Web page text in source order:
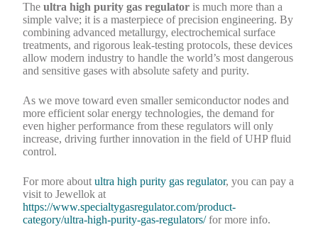
Theultra high purity gas regulator is much more than a
simple valve; it is a masterpiece of precision engineering. By
combining advanced metallurgy, electrochemical surface
treatments, and rigorous leak-testing protocols, these devices
allow modern industry to handle the world’s most dangerous
and sensitive gases with absolute safety and purity.
As we move toward even smaller semiconductor nodes and
more efficient solar energy technologies, the demand for
even higher performance from these regulators will only
increase, driving further innovation in the field of UHP fluid
control.
For more aboutultra high purity gas regulator, you can pay a
visit to Jewellok at
https://www.specialtygasregulator.com/product-
category/ultra-high-purity-gas-regulators/for more info.